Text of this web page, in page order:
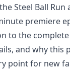
Steel Ball Run
premiere
to the complete
and why this
point for new